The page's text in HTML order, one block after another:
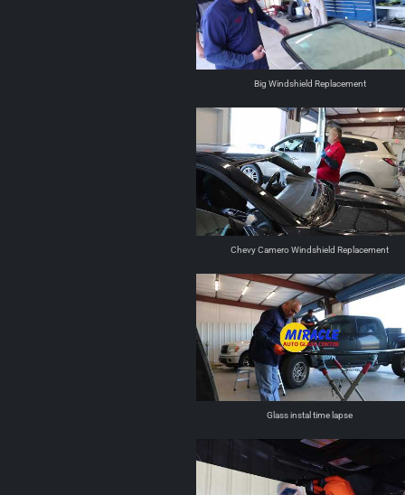
Big Windshield Replacement
Chevy Camero Windshield Replacement
Glass instal time lapse